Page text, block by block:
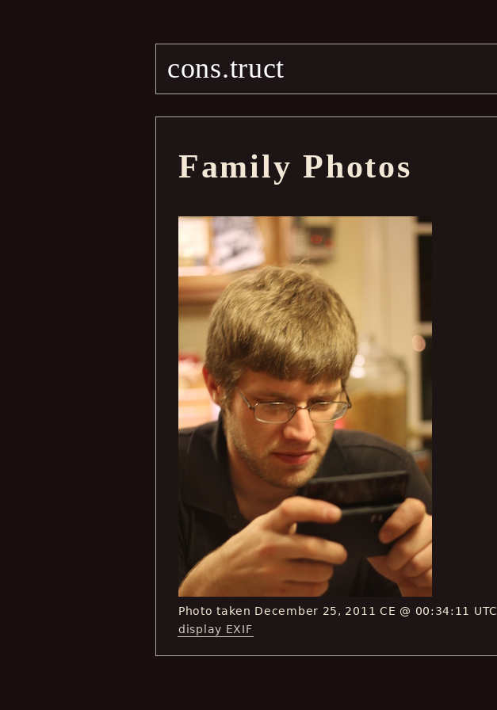
cons.truct
Family Photos
Photo taken December 25, 2011 CE @ 00:34:11 UTC
display EXIF